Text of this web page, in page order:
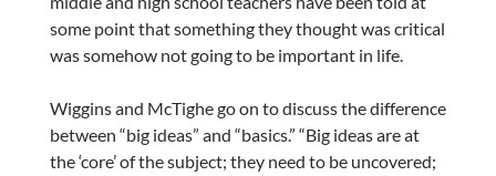
some point that something they thought was critical
was somehow not going to be important in life.
Wiggins and McTighe go on to discuss the difference
between “big ideas” and “basics.” “Big ideas are at
the ‘core’ of the subject; they need to be uncovered;